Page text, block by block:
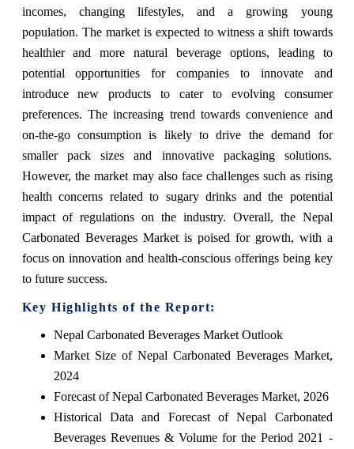
incomes, changing lifestyles, and a growing young
population. The market is expected to witness a shift towards
healthier and more natural beverage options, leading to
potential opportunities for companies to innovate and
introduce new products to cater to evolving consumer
preferences. The increasing trend towards convenience and
on-the-go consumption is likely to drive the demand for
smaller pack sizes and innovative packaging solutions.
However, the market may also face challenges such as rising
health concerns related to sugary drinks and the potential
impact of regulations on the industry. Overall, the Nepal
Carbonated Beverages Market is poised for growth, with a
focus on innovation and health-conscious offerings being key
to future success.
Key Highlights of the Report:
Nepal Carbonated Beverages Market Outlook
Market Size of Nepal Carbonated Beverages Market,
2024
Forecast of Nepal Carbonated Beverages Market, 2026
Historical Data and Forecast of Nepal Carbonated
Beverages Revenues & Volume for the Period 2021 -